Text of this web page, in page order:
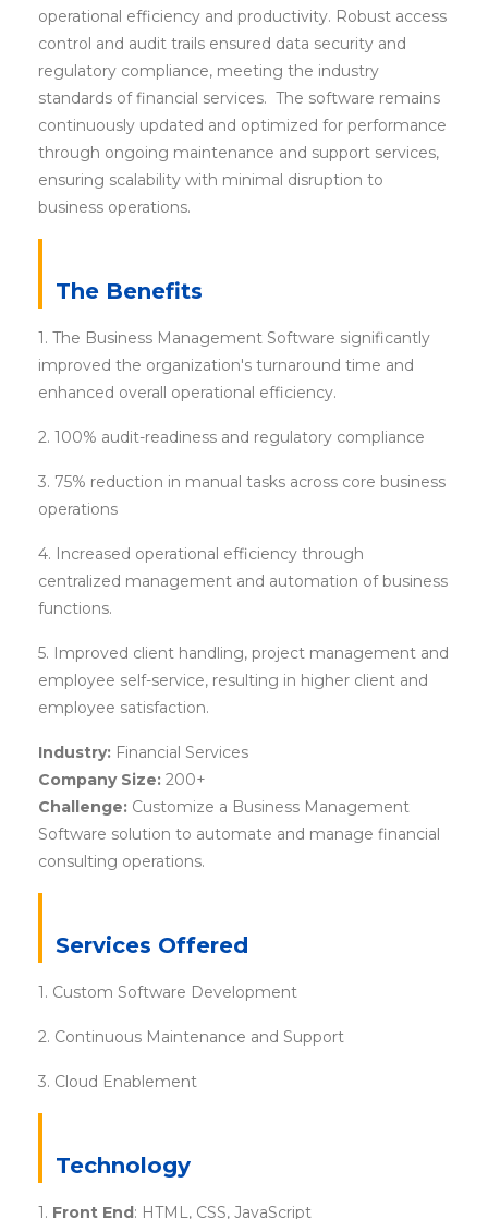
operational efficiency and productivity. Robust access
control and audit trails ensured data security and
regulatory compliance, meeting the industry
standards of financial services. The software remains
continuously updated and optimized for performance
through ongoing maintenance and support services,
ensuring scalability with minimal disruption to
business operations.
The Benefits
1. The Business Management Software significantly
improved the organization's turnaround time and
enhanced overall operational efficiency.
2. 100% audit-readiness and regulatory compliance
3. 75% reduction in manual tasks across core business
operations
4. Increased operational efficiency through
centralized management and automation of business
functions.
5. Improved client handling, project management and
employee self-service, resulting in higher client and
employee satisfaction.
Industry: Financial Services
Company Size: 200+
Challenge: Customize a Business Management
Software solution to automate and manage financial
consulting operations.
Services Offered
1. Custom Software Development
2. Continuous Maintenance and Support
3. Cloud Enablement
Technology
1. Front End: HTML, CSS, JavaScript